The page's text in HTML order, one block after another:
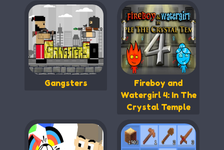
Gangsters
Fireboy and
Watergirl 4: In The
Crystal Temple